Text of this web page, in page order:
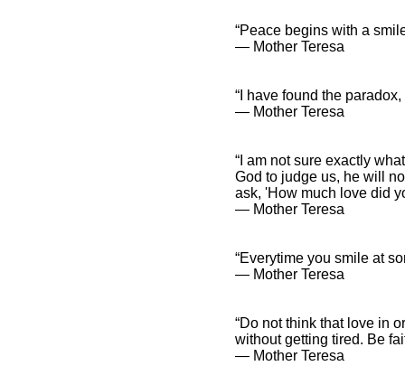
“Peace begins with a
― Mother Teresa
“I have found the
― Mother Teresa
“I am not sure exactly
God to judge us, he will
ask, 'How much love did
― Mother Teresa
“Everytime you smile at
― Mother Teresa
“Do not think that love in
without getting tired. Be
― Mother Teresa